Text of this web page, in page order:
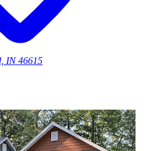
IN 46615